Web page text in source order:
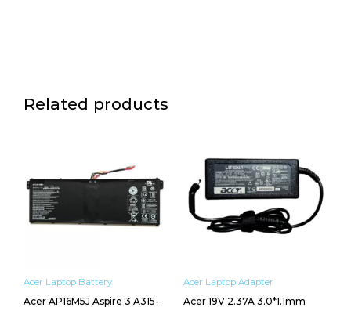
Related products
Acer Laptop Battery
Acer AP16M5J Aspire 3 A315-
Acer Laptop Adapter
Acer 19V 2.37A 3.0*1.1mm